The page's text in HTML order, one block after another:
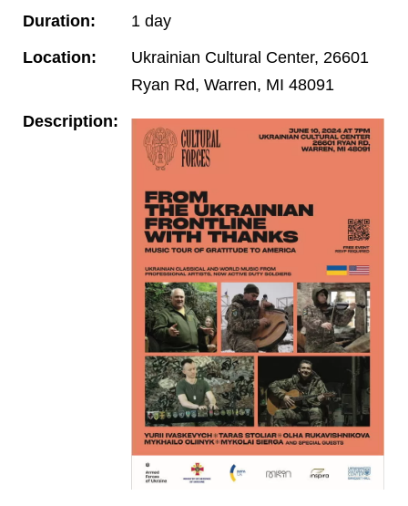
Duration:
1 day
Location:
Ukrainian Cultural Center, 26601
Ryan Rd, Warren, MI 48091
Description: